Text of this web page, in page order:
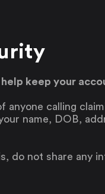
The
Support
Scams
Environment
keep your
anyone calling
name, DOB,
do not share any